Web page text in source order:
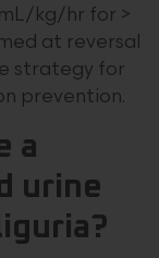
kg/hr for >
at reversal
strategy for
prevention.
a
urine